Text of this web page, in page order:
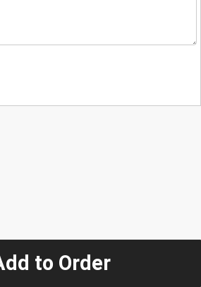
to Order